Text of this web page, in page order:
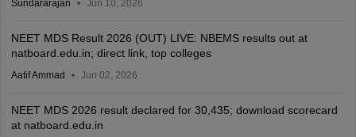
Sundararajan Jun 10, 2026
NEET MDS Result 2026 (OUT) LIVE: NBEMS results out at
natboard.edu.in; direct link, top colleges
Aatif Ammad Jun 02, 2026
NEET MDS 2026 result declared for 30,435; download scorecard
at natboard.edu.in